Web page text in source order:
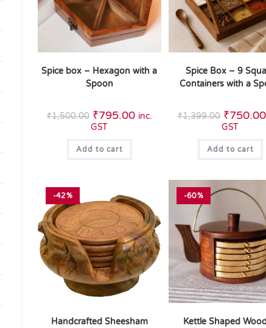
Spice box – Hexagon with a
Spoon
₹1,500.00 ₹795.00 inc.
GST
Add to cart
Spice Box – 9
Containers with a
₹1,399.00 ₹750.00
GST
Add to cart
-42%
Handcrafted Sheesham
-60%
Kettle Shaped